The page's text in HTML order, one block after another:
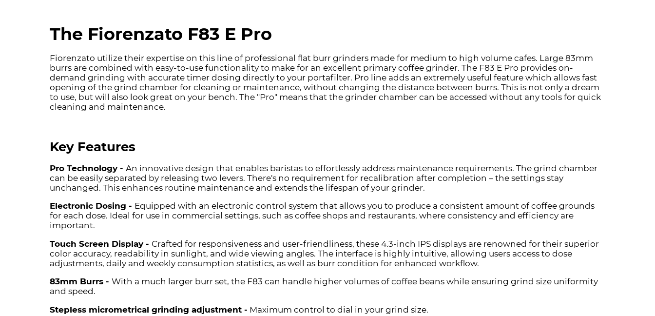
The Fiorenzato F83 E Pro
Fiorenzato utilize their expertise on this line of professional flat burr grinders made for medium to high volume cafes. Large 83mm
burrs are combined with easy-to-use functionality to make for an excellent primary coffee grinder. The F83 E Pro provides on-
demand grinding with accurate timer dosing directly to your portafilter. Pro line adds an extremely useful feature which allows fast
opening of the grind chamber for cleaning or maintenance, without changing the distance between burrs. This is not only a dream
to use, but will also look great on your bench. The "Pro" means that the grinder chamber can be accessed without any tools for quick
cleaning and maintenance.
Key Features
Pro Technology - An innovative design that enables baristas to effortlessly address maintenance requirements. The grind chamber
can be easily separated by releasing two levers. There's no requirement for recalibration after completion – the settings stay
unchanged. This enhances routine maintenance and extends the lifespan of your grinder.
Electronic Dosing - Equipped with an electronic control system that allows you to produce a consistent amount of coffee grounds
for each dose. Ideal for use in commercial settings, such as coffee shops and restaurants, where consistency and efficiency are
important.
Touch Screen Display - Crafted for responsiveness and user-friendliness, these 4.3-inch IPS displays are renowned for their superior
color accuracy, readability in sunlight, and wide viewing angles. The interface is highly intuitive, allowing users access to dose
adjustments, daily and weekly consumption statistics, as well as burr condition for enhanced workflow.
83mm Burrs - With a much larger burr set, the F83 can handle higher volumes of coffee beans while ensuring grind size uniformity
and speed.
Stepless micrometrical grinding adjustment - Maximum control to dial in your grind size.